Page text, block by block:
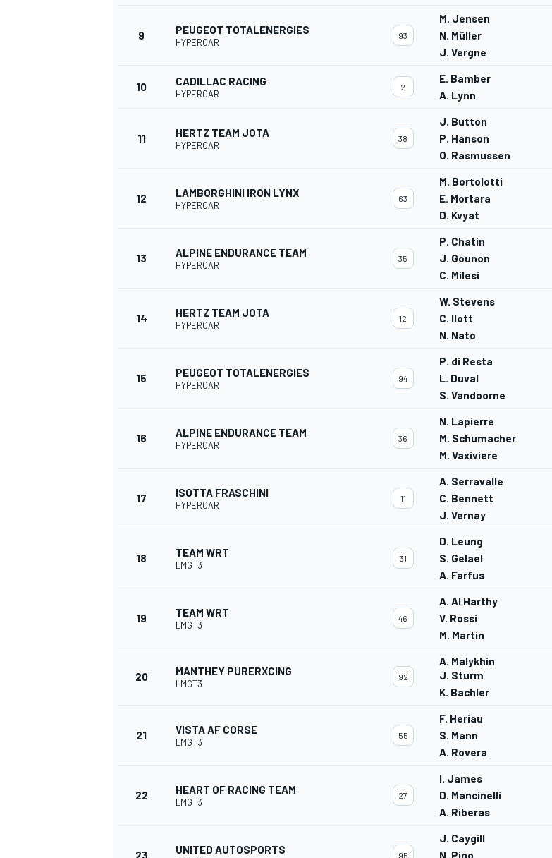
DTM
9 PEUGEOT TOTALENERGIES
HYPERCAR
93
M. Jensen
N. Müller
J. Vergne
10 CADILLAC RACING
HYPERCAR
2
E. Bamber
A. Lynn
11 HERTZ TEAM JOTA
HYPERCAR
38
J. Button
P. Hanson
O. Rasmussen
12 LAMBORGHINI IRON LYNX
HYPERCAR
63
M. Bortolotti
E. Mortara
D. Kvyat
13 ALPINE ENDURANCE TEAM
HYPERCAR
35
P. Chatin
J. Gounon
C. Milesi
14 HERTZ TEAM JOTA
HYPERCAR
12
W. Stevens
C. Ilott
N. Nato
15 PEUGEOT TOTALENERGIES
HYPERCAR
94
P. di Resta
L. Duval
S. Vandoorne
16 ALPINE ENDURANCE TEAM
HYPERCAR
36
N. Lapierre
M. Schumacher
M. Vaxiviere
17 ISOTTA FRASCHINI
HYPERCAR
11
A. Serravalle
C. Bennett
J. Vernay
18 TEAM WRT
LMGT3
31
D. Leung
S. Gelael
A. Farfus
19 TEAM WRT
LMGT3
46
A. Al Harthy
V. Rossi
M. Martin
20 MANTHEY PURERXCING
LMGT3
92
A. Malykhin
J. Sturm
K. Bachler
21 VISTA AF CORSE
LMGT3
55
F. Heriau
S. Mann
A. Rovera
22 HEART OF RACING TEAM
LMGT3
27
I. James
D. Mancinelli
A. Riberas
23 UNITED AUTOSPORTS 95
J. Caygill
N. Pino